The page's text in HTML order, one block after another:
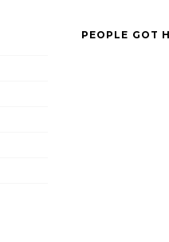
PEOPLE GOT